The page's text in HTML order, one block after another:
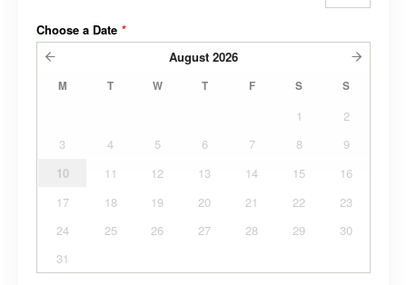
Choose a Date *
August 2026
M T W T F S S
1
2
3
4 5 6 7 8
9
10
11 12 13 14 15
16
17
18 19 20 21 22
23
24
25 26 27 28 29
30
31